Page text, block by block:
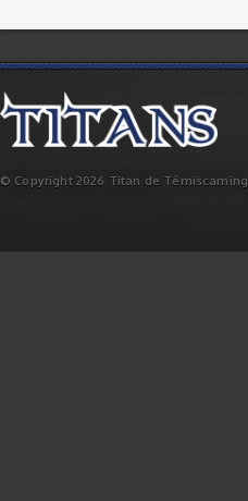
© Copyright 2026 Titan de Témiscaming.